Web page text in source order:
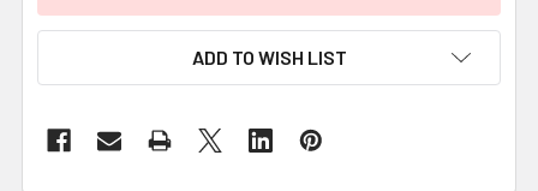
ADD TO WISH LIST